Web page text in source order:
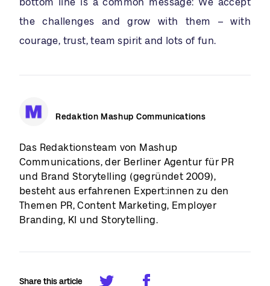
bottom line is a common message: We accept
the challenges and grow with them – with
courage, trust, team spirit and lots of fun.
Redaktion Mashup Communications
Das Redaktionsteam von Mashup
Communications, der Berliner Agentur für PR
und Brand Storytelling (gegründet 2009),
besteht aus erfahrenen Expert:innen zu den
Themen PR, Content Marketing, Employer
Branding, KI und Storytelling.
Share this article